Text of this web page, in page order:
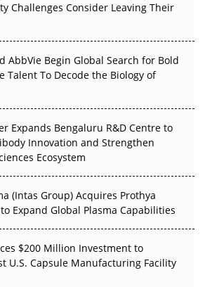
Real-World Evidence Earn
Giant: Where APAC's Clinical Trials
Quite Arrive
Decarbonise Without
Challenges Consider Leaving Their
AbbVie Begin Global Search for Bold
Talent To Decode the Biology of
Expands Bengaluru R&D Centre to
Innovation and Strengthen
Ecosystem
(Intas Group) Acquires Prothya
Expand Global Plasma Capabilities
$200 Million Investment to
U.S. Capsule Manufacturing Facility